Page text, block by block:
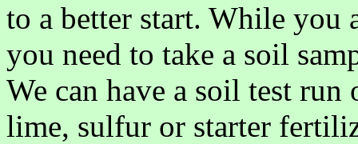
to a better start. While you
you need to take a soil
We can have a soil test
lime, sulfur or starter